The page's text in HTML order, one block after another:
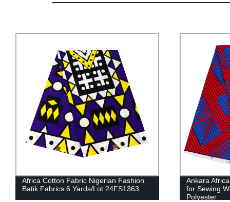
Ankara African Prints Batik Kente Fabric
for Sewing Wedding Dress Crafts 100%
Girls Pan
Riche
WYT246